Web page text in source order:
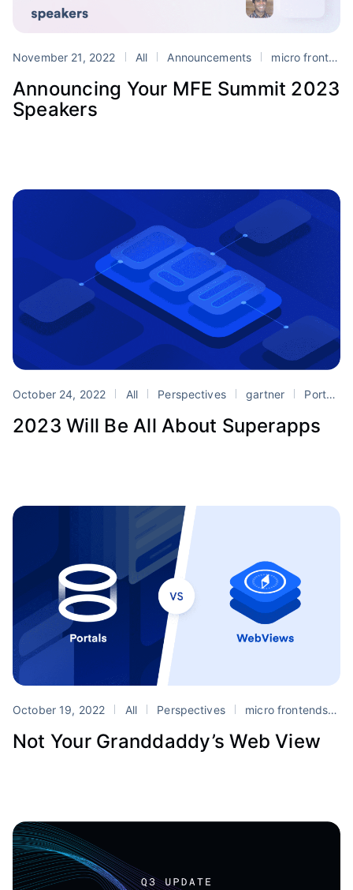
November 21, 2022 All Announcements micro frontends
Announcing Your MFE Summit 2023
Speakers
October 24, 2022 All Perspectives gartner Portals
2023 Will Be All About Superapps
October 19, 2022 All Perspectives micro frontends
Not Your Granddaddy’s Web View